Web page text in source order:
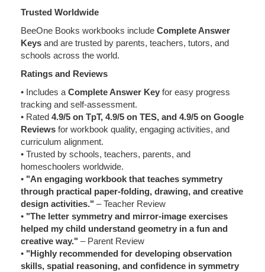
Trusted Worldwide
BeeOne Books workbooks include Complete Answer
Keys and are trusted by parents, teachers, tutors, and
schools across the world.
Ratings and Reviews
• Includes a Complete Answer Key for easy progress
tracking and self-assessment.
• Rated 4.9/5 on TpT, 4.9/5 on TES, and 4.9/5 on Google
Reviews for workbook quality, engaging activities, and
curriculum alignment.
• Trusted by schools, teachers, parents, and
homeschoolers worldwide.
• "An engaging workbook that teaches symmetry
through practical paper-folding, drawing, and creative
design activities." – Teacher Review
• "The letter symmetry and mirror-image exercises
helped my child understand geometry in a fun and
creative way." – Parent Review
• "Highly recommended for developing observation
skills, spatial reasoning, and confidence in symmetry